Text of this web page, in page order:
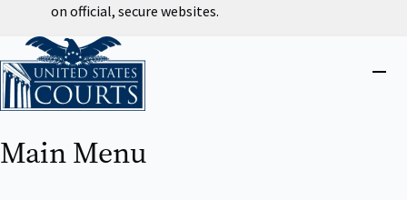
on official, secure websites.
Home
Main Menu